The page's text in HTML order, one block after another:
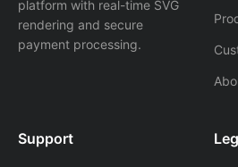
platform with real-time SVG
rendering and secure
payment processing.
Support